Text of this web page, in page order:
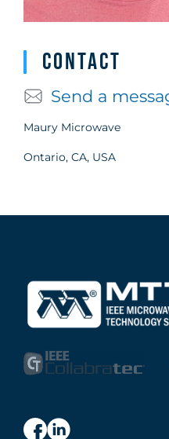
Contact
Send a
Maury Microwave
Ontario, CA, USA